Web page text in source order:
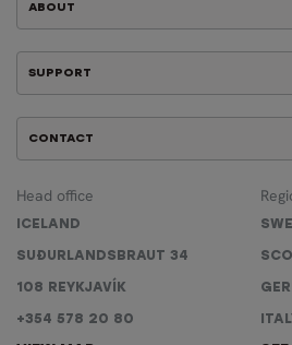
ABOUT
SUPPORT
CONTACT
Head office
ICELAND
SUÐURLANDSBRAUT 34
108 REYKJAVÍK
+354 578 20 80